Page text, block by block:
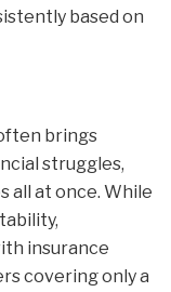
based on
brings
struggles,
all at once. While
insurance
covering only a